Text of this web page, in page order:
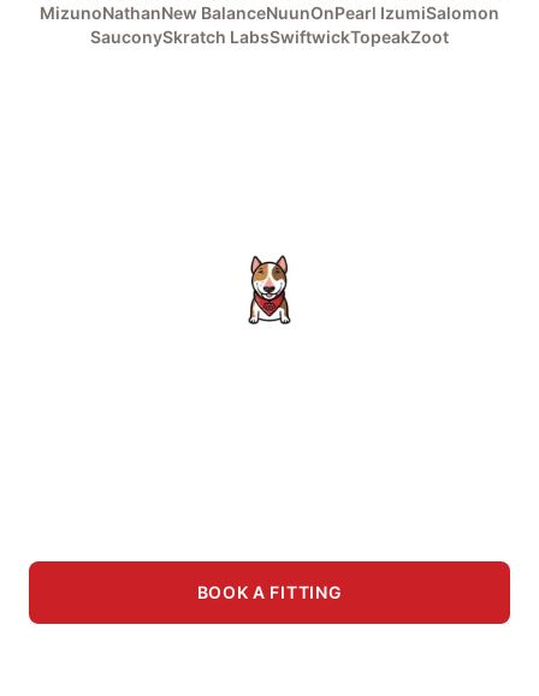
MizunoNathanNew BalanceNuunOnPearl IzumiSalomon
SauconySkratch LabsSwiftwickTopeakZoot
BOOK A FITTING